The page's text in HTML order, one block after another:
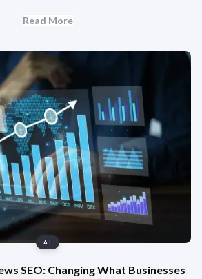
Read More
AI
SEO: Changing What Businesses